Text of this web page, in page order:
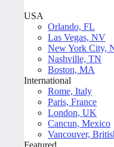
USA
Orlando, FL
Las Vegas, NV
New York City,
Nashville, TN
Boston, MA
International
Rome, Italy
Paris, France
London, UK
Cancun, Mexico
Vancouver,